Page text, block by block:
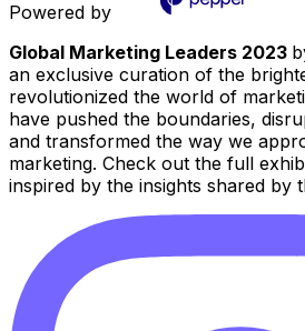
Powered by
Global Marketing Leaders 2023
an exclusive curation of the
revolutionized the world of
have pushed the boundaries,
and transformed the way we
marketing. Check out the full
inspired by the insights shared by